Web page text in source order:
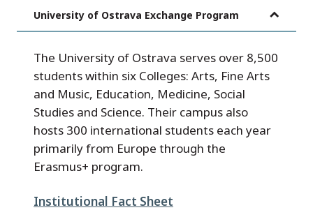
University of Ostrava Exchange Program
The University of Ostrava serves over 8,500
students within six Colleges: Arts, Fine Arts
and Music, Education, Medicine, Social
Studies and Science. Their campus also
hosts 300 international students each year
primarily from Europe through the
Erasmus+ program.
Institutional Fact Sheet